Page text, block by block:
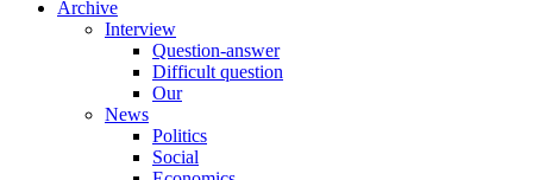
Archive
Interview
Question-answer
Difficult question
Our
News
Politics
Social